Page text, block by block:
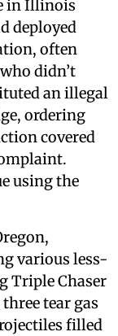
in Illinois
deployed
often
didn’t
an illegal
ordering
covered
using the
various less-
Triple Chaser
tear gas
filled